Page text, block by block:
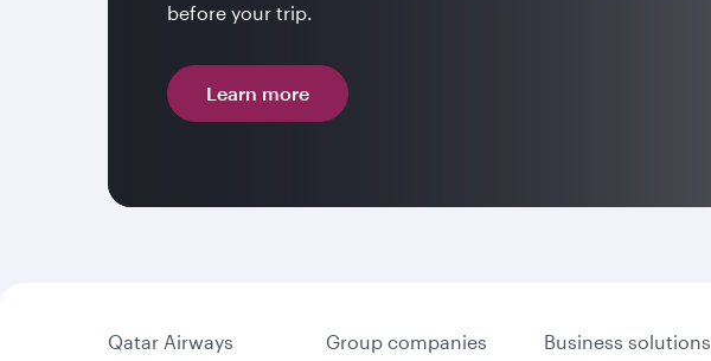
before your trip.
Learn more
Qatar Airways Group companies Business solutions